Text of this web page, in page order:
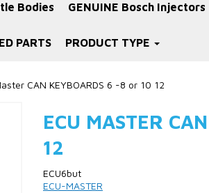
Bodies GENUINE Bosch Injectors
PARTS PRODUCT TYPE
CAN KEYBOARDS 6 -8 or 10 12
ECU MASTER
12
ECU6but
ECU-MASTER